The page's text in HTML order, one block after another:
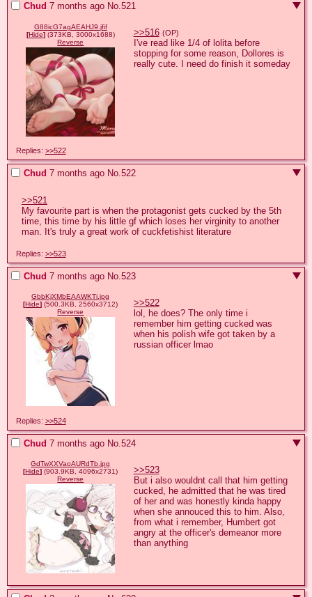
Chud 7 months ago No.521
G88icG7agAEAHJ9.jfif
[Hide](373KB, 3000x1688)
Reverse
>>516 (OP)
I've read like 1/4 of lolita before
stopping for some reason, Dollores is
really cute. I need do finish it someday
Replies: >>522
Chud 7 months ago No.522
>>521
My favourite part is when the protagonist gets cucked by the 5th
time, this time by his little gf which loses her virginity to another
man. It's truly a great work of cuckfetishist literature
Replies: >>523
Chud 7 months ago No.523
GbbKjXMbEAAWKTi.jpg
[Hide] (500.3KB, 2560x3712)
Reverse
>>522
lol, he does? The only time i
remember him getting cucked was
when his polish wife got taken by a
russian officer lmao
Replies: >>524
Chud 7 months ago No.524
GdTwXXVaoAURdTb.jpg
[Hide] (903.9KB, 4096x2731)
Reverse
>>523
But i also wouldnt call that him getting
cucked, he admitted that he was tired
of her and was honestly kinda happy
when she annouced this to him. Also,
from what i remember, Humbert got
angry at the officer's demeanor more
than anything